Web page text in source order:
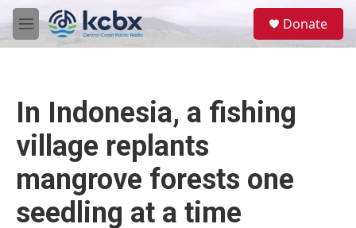
Skip to main content
M
e
Donate
In Indonesia, a fishing
village replants
mangrove forests one
seedling at a time